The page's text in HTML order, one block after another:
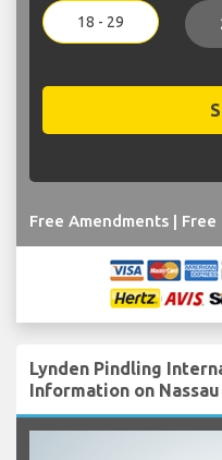
18 - 29
Free Amendments |
Lynden Pindling
Information on